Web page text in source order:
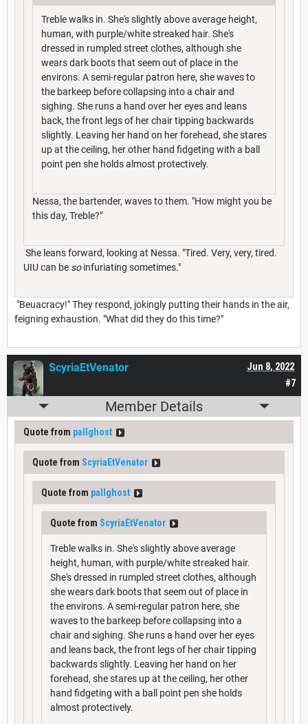
Treble walks in. She's slightly above average height,
human, with purple/white streaked hair. She's
dressed in rumpled street clothes, although she
wears dark boots that seem out of place in the
environs. A semi-regular patron here, she waves to
the barkeep before collapsing into a chair and
sighing. She runs a hand over her eyes and leans
back, the front legs of her chair tipping backwards
slightly. Leaving her hand on her forehead, she stares
up at the ceiling, her other hand fidgeting with a ball
point pen she holds almost protectively.
Nessa, the bartender, waves to them. "How might you be
this day, Treble?"
She leans forward, looking at Nessa. "Tired. Very, very, tired.
UIU can be soinfuriating sometimes."
"Beuacracy!" They respond, jokingly putting their hands in the air,
feigning exhaustion. "What did they do this time?"
#7
Jun 8, 2022
ScyriaEtVenator
Member Details
Quote from pallghost
Quote from ScyriaEtVenator
Quote from pallghost
Quote from ScyriaEtVenator
Treble walks in. She's slightly above average
height, human, with purple/white streaked hair.
She's dressed in rumpled street clothes, although
she wears dark boots that seem out of place in
the environs. A semi-regular patron here, she
waves to the barkeep before collapsing into a
chair and sighing. She runs a hand over her eyes
and leans back, the front legs of her chair tipping
backwards slightly. Leaving her hand on her
forehead, she stares up at the ceiling, her other
hand fidgeting with a ball point pen she holds
almost protectively.